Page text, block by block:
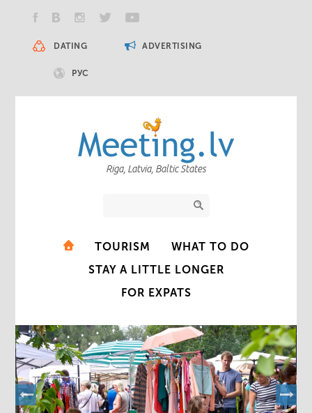
DATING ADVERTISING
РУС
Riga, Latvia, Baltic States
TOURISM
WHAT TO DO
STAY A LITTLE LONGER
FOR EXPATS